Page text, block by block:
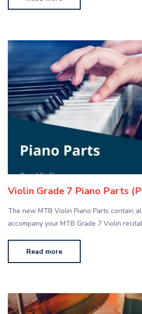
Violin Grade 7 Piano Parts
The new MTB Violin Piano Parts contain
accompany your MTB Grade 7 Violin
Read more